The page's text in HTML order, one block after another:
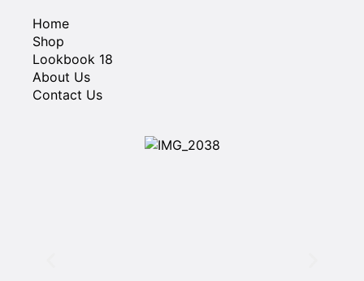
Home
Shop
Lookbook 18
About Us
Contact Us